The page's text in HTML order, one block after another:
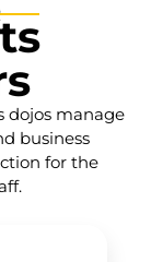
dojos manage
business
for the